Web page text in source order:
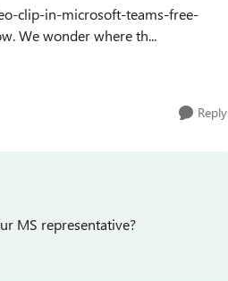
clip-in-microsoft-teams-free-
We wonder where th...
Reply
MS representative?